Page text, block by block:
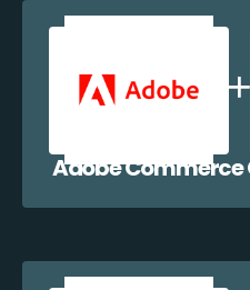
Adobe Commerce